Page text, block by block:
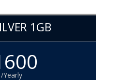
1GB
/Yearly